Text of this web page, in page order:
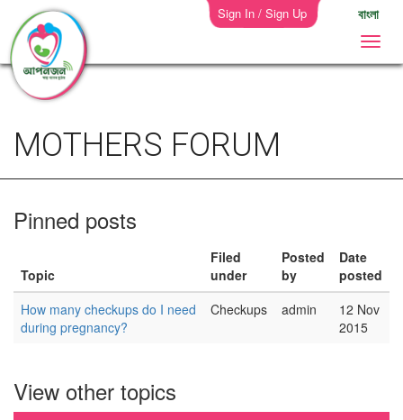
Sign In / Sign Up বাংলা
MOTHERS FORUM
Pinned posts
Topic
Filed
under
Posted
by
Date
posted
How many checkups do I need
during pregnancy?
Checkups admin
12 Nov
2015
View other topics